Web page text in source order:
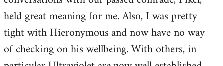
held great meaning for me. Also, I was pretty
tight with Hieronymous and now have no way
of checking on his wellbeing. With others, in